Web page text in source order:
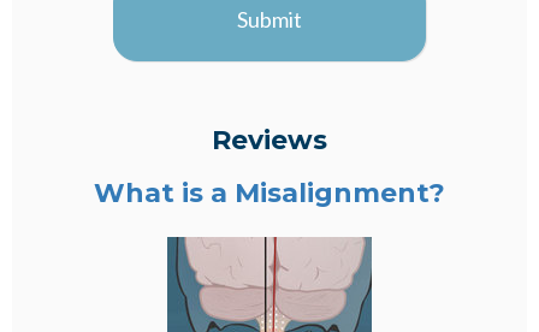
Submit
Reviews
What is a Misalignment?